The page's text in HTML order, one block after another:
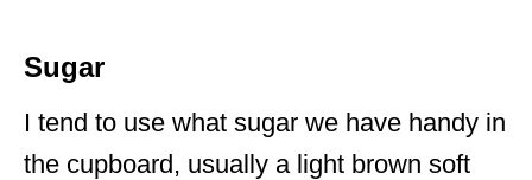
Sugar
I tend to use what sugar we have handy in
the cupboard, usually a light brown soft